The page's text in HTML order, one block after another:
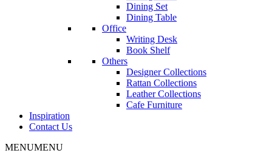
Dining Set
Dining Table
Office
Writing Desk
Book Shelf
Others
Designer Collections
Rattan Collections
Leather Collections
Cafe Furniture
Inspiration
Contact Us
MENUMENU